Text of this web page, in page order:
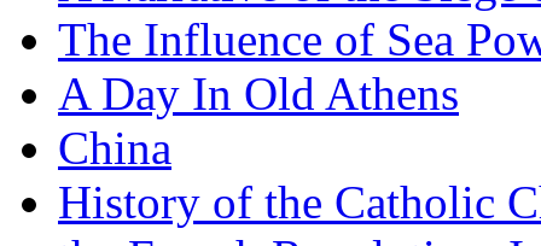
The Influence of Sea
A Day In Old Athens
China
History of the Catholic